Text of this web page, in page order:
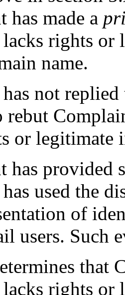
has made a
lacks rights or
name.
not
rebut
or legitimate
has provided
used the
of
users. Such
that
lacks rights or